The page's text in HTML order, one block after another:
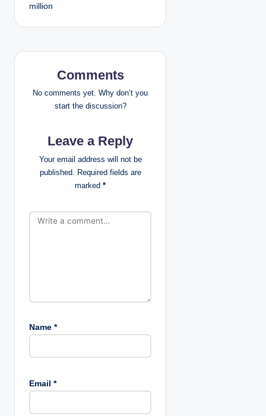
t
v
o
million
Comments
No comments yet. Why don’t you
start the discussion?
Leave a Reply
Your email address will not be
published. Required fields are
marked *
Name *
Email *